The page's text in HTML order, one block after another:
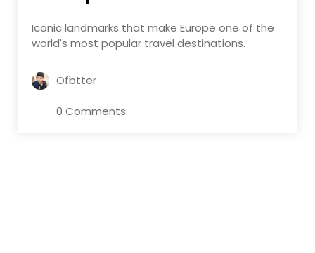
Iconic landmarks that make Europe one of the
world's most popular travel destinations.
Ofbtter
0 Comments